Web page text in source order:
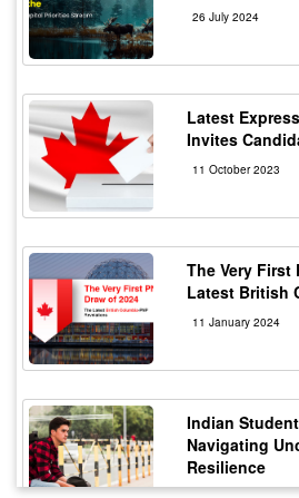
26 July 2024
Latest
Invites
11 October 2023
The Very First
Latest British
11 January 2024
Indian
Navigating
Resilience